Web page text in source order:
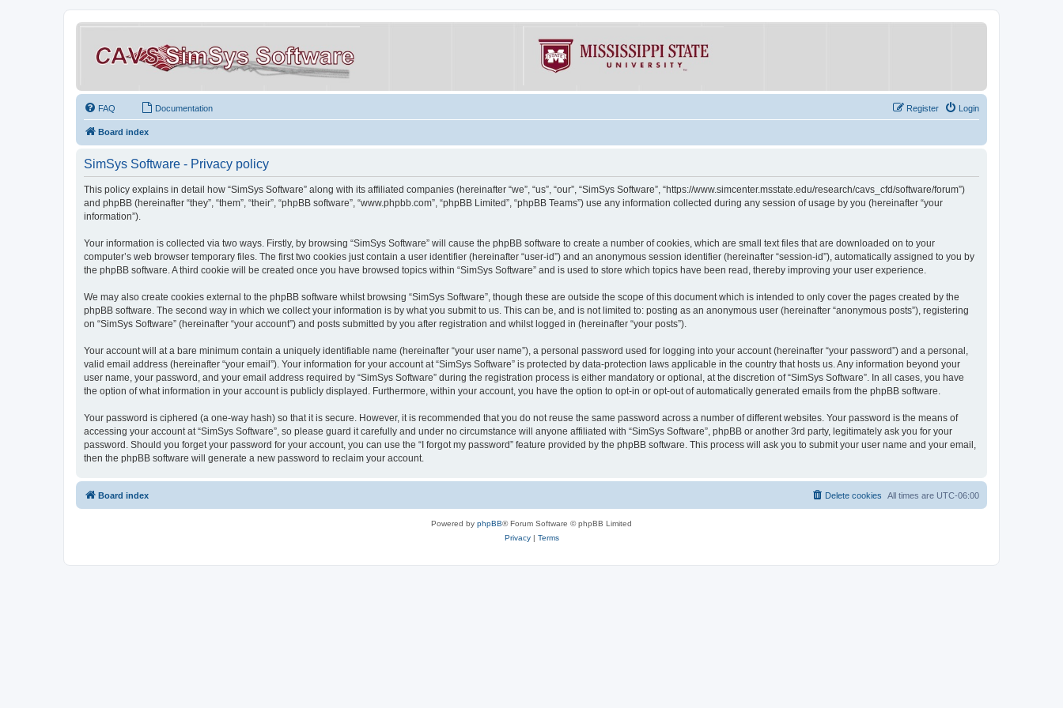
FAQ Documentation Login
Register
Board index
SimSys Software - Privacy policy
This policy explains in detail how “SimSys Software” along with its affiliated companies (hereinafter “we”, “us”, “our”, “SimSys Software”, “https://www.simcenter.msstate.edu/research/cavs_cfd/software/forum”)
and phpBB (hereinafter “they”, “them”, “their”, “phpBB software”, “www.phpbb.com”, “phpBB Limited”, “phpBB Teams”) use any information collected during any session of usage by you (hereinafter “your
information”).
Your information is collected via two ways. Firstly, by browsing “SimSys Software” will cause the phpBB software to create a number of cookies, which are small text files that are downloaded on to your
computer’s web browser temporary files. The first two cookies just contain a user identifier (hereinafter “user-id”) and an anonymous session identifier (hereinafter “session-id”), automatically assigned to you by
the phpBB software. A third cookie will be created once you have browsed topics within “SimSys Software” and is used to store which topics have been read, thereby improving your user experience.
We may also create cookies external to the phpBB software whilst browsing “SimSys Software”, though these are outside the scope of this document which is intended to only cover the pages created by the
phpBB software. The second way in which we collect your information is by what you submit to us. This can be, and is not limited to: posting as an anonymous user (hereinafter “anonymous posts”), registering
on “SimSys Software” (hereinafter “your account”) and posts submitted by you after registration and whilst logged in (hereinafter “your posts”).
Your account will at a bare minimum contain a uniquely identifiable name (hereinafter “your user name”), a personal password used for logging into your account (hereinafter “your password”) and a personal,
valid email address (hereinafter “your email”). Your information for your account at “SimSys Software” is protected by data-protection laws applicable in the country that hosts us. Any information beyond your
user name, your password, and your email address required by “SimSys Software” during the registration process is either mandatory or optional, at the discretion of “SimSys Software”. In all cases, you have
the option of what information in your account is publicly displayed. Furthermore, within your account, you have the option to opt-in or opt-out of automatically generated emails from the phpBB software.
Your password is ciphered (a one-way hash) so that it is secure. However, it is recommended that you do not reuse the same password across a number of different websites. Your password is the means of
accessing your account at “SimSys Software”, so please guard it carefully and under no circumstance will anyone affiliated with “SimSys Software”, phpBB or another 3rd party, legitimately ask you for your
password. Should you forget your password for your account, you can use the “I forgot my password” feature provided by the phpBB software. This process will ask you to submit your user name and your email,
then the phpBB software will generate a new password to reclaim your account.
Board index All times are UTC-06:00
Delete cookies
Powered by phpBB® Forum Software © phpBB Limited
Privacy| Terms